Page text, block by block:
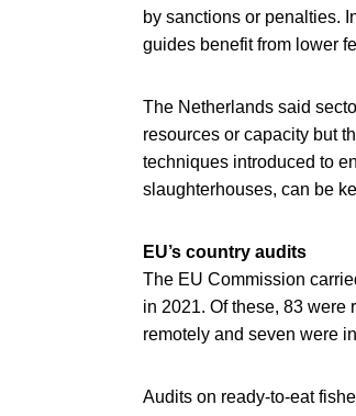
by sanctions or penalties.
guides benefit from lower
The Netherlands said
resources or capacity but
techniques introduced to
slaughterhouses, can be
EU’s country audits
The EU Commission
in 2021. Of these, 83
remotely and seven were
Audits on ready-to-eat